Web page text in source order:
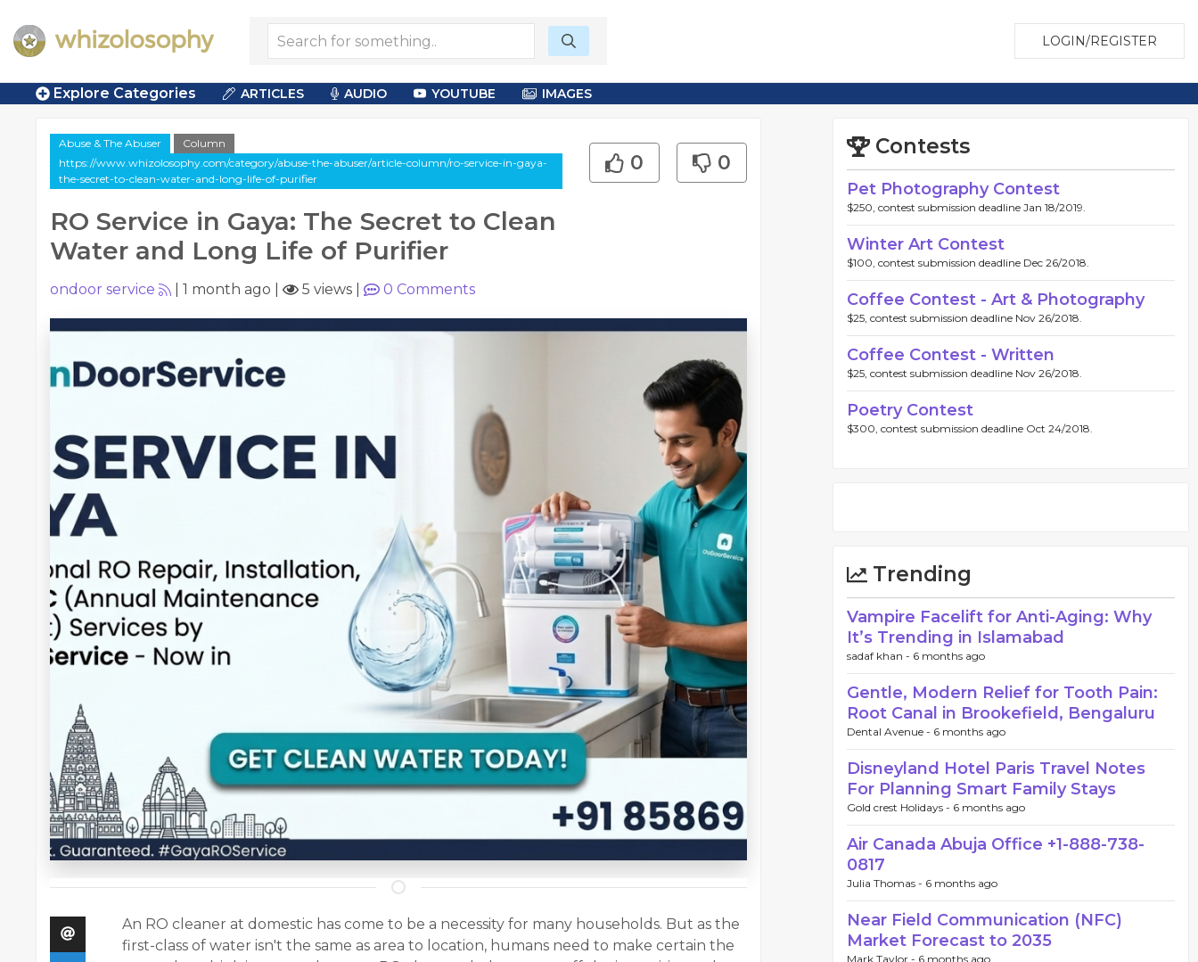
LOGIN/REGISTER
Explore Categories ARTICLES AUDIO YOUTUBE IMAGES
Abuse & The Abuser
Column
https://www.whizolosophy.com/category/abuse-the-abuser/article-column/ro-service-in-gaya-
the-secret-to-clean-water-and-long-life-of-purifier
RO Service in Gaya: The Secret to Clean
Water and Long Life of Purifier
0 0
ondoor service 1 month ago 5 views 0 Comments
An RO cleaner at domestic has come to be a necessity for many households. But as the
first-class of water isn't the same as area to location, humans need to make certain the
Contests
Pet Photography Contest
$250, contest submission deadline Jan 18/2019.
Winter Art Contest
$100, contest submission deadline Dec 26/2018.
Coffee Contest - Art & Photography
$25, contest submission deadline Nov 26/2018.
Coffee Contest - Written
$25, contest submission deadline Nov 26/2018.
Poetry Contest
$300, contest submission deadline Oct 24/2018.
Trending
Vampire Facelift for Anti-Aging: Why
It’s Trending in Islamabad
sadaf khan - 6 months ago
Gentle, Modern Relief for Tooth Pain:
Root Canal in Brookefield, Bengaluru
Dental Avenue - 6 months ago
Disneyland Hotel Paris Travel Notes
For Planning Smart Family Stays
Gold crest Holidays - 6 months ago
Air Canada Abuja Office +1-888-738-
0817
Julia Thomas - 6 months ago
Near Field Communication (NFC)
Market Forecast to 2035
Mark Taylor - 6 months ago